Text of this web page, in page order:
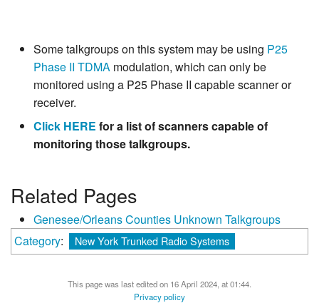
Some talkgroups on this system may be using P25
Phase II TDMA modulation, which can only be
monitored using a P25 Phase II capable scanner or
receiver.
Click HERE for a list of scanners capable of
monitoring those talkgroups.
Related Pages
Genesee/Orleans Counties Unknown Talkgroups
Category: New York Trunked Radio Systems
This page was last edited on 16 April 2024, at 01:44.
Privacy policy